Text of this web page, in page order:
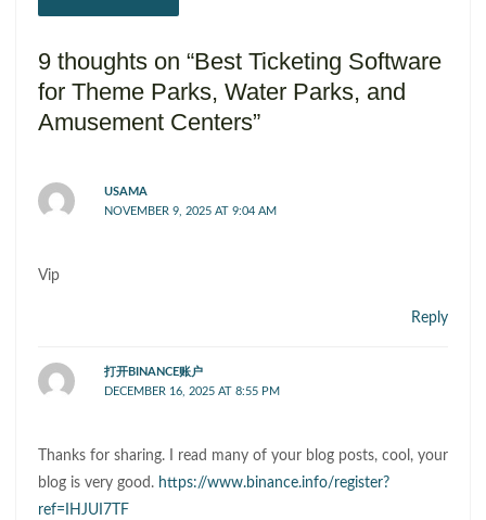
9 thoughts on “Best Ticketing Software
for Theme Parks, Water Parks, and
Amusement Centers”
USAMA
NOVEMBER 9, 2025 AT 9:04 AM
Vip
Reply
打开BINANCE账户
DECEMBER 16, 2025 AT 8:55 PM
Thanks for sharing. I read many of your blog posts, cool, your
blog is very good. https://www.binance.info/register?
ref=IHJUI7TF